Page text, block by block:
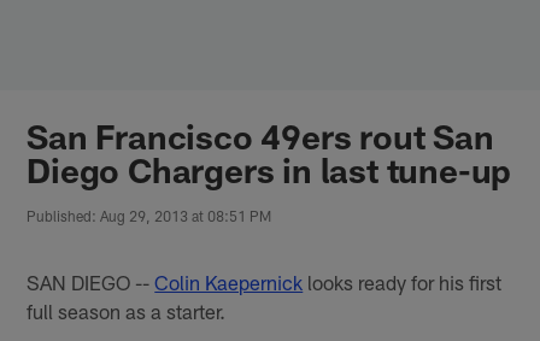
San Francisco 49ers rout San
Diego Chargers in last tune-up
Published: Aug 29, 2013 at 08:51 PM
SAN DIEGO --Colin Kaepernick looks ready for his first
full season as a starter.